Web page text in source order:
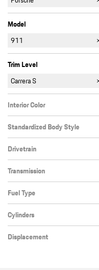
Model
911
Cayenne
Macan
Trim Level
Carrera
Carrera 4 GTS
Carrera 4S Cabriolet
Carrera S
Turbo S Cabriolet
Interior Color
Black
Standardized Body Style
Coupe
Drivetrain
Rear-Wheel Drive
Transmission
Automatic
Fuel Type
Gasoline
Cylinders
6 Cylinder
Displacement